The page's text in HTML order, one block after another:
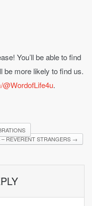
You’ll be able to find
be more likely to find us.
@WordofLife4u.
REVERENT STRANGERS →